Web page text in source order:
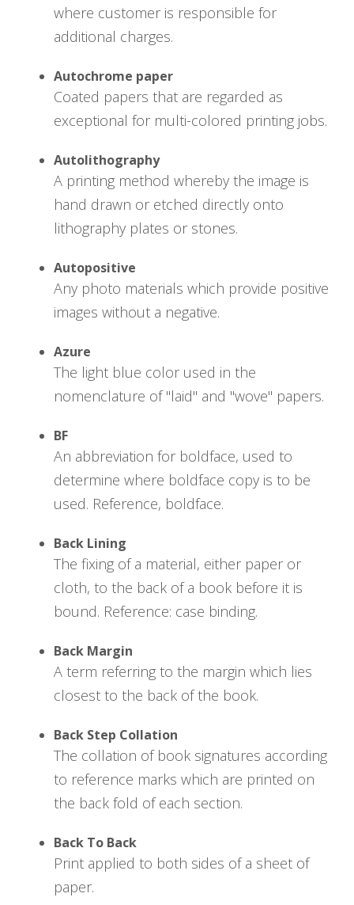
where customer is responsible for
additional charges.
Autochrome paper
Coated papers that are regarded as
exceptional for multi-colored printing jobs.
Autolithography
A printing method whereby the image is
hand drawn or etched directly onto
lithography plates or stones.
Autopositive
Any photo materials which provide positive
images without a negative.
Azure
The light blue color used in the
nomenclature of "laid" and "wove" papers.
BF
An abbreviation for boldface, used to
determine where boldface copy is to be
used. Reference, boldface.
Back Lining
The fixing of a material, either paper or
cloth, to the back of a book before it is
bound. Reference: case binding.
Back Margin
A term referring to the margin which lies
closest to the back of the book.
Back Step Collation
The collation of book signatures according
to reference marks which are printed on
the back fold of each section.
Back To Back
Print applied to both sides of a sheet of
paper.